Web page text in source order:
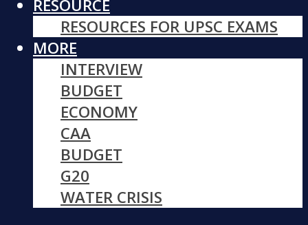
RESOURCE
RESOURCES FOR UPSC EXAMS
MORE
INTERVIEW
BUDGET
ECONOMY
CAA
BUDGET
G20
WATER CRISIS